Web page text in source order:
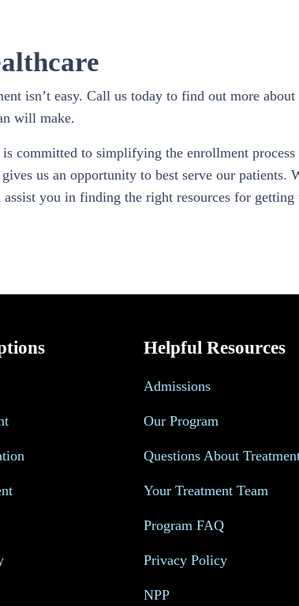
isn’t easy. Call us today to find out more about
will make.
committed to simplifying the enrollment process
us an opportunity to best serve our patients.
you in finding the right resources for getting
Helpful Resources
Admissions
Our Program
Questions About
Your Treatment Team
Program FAQ
Privacy Policy
NPP